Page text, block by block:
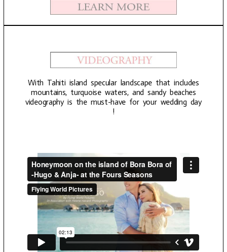
With Tahiti island specular landscape that includes
mountains, turquoise waters, and sandy beaches
videography is the must-have for your wedding day
!